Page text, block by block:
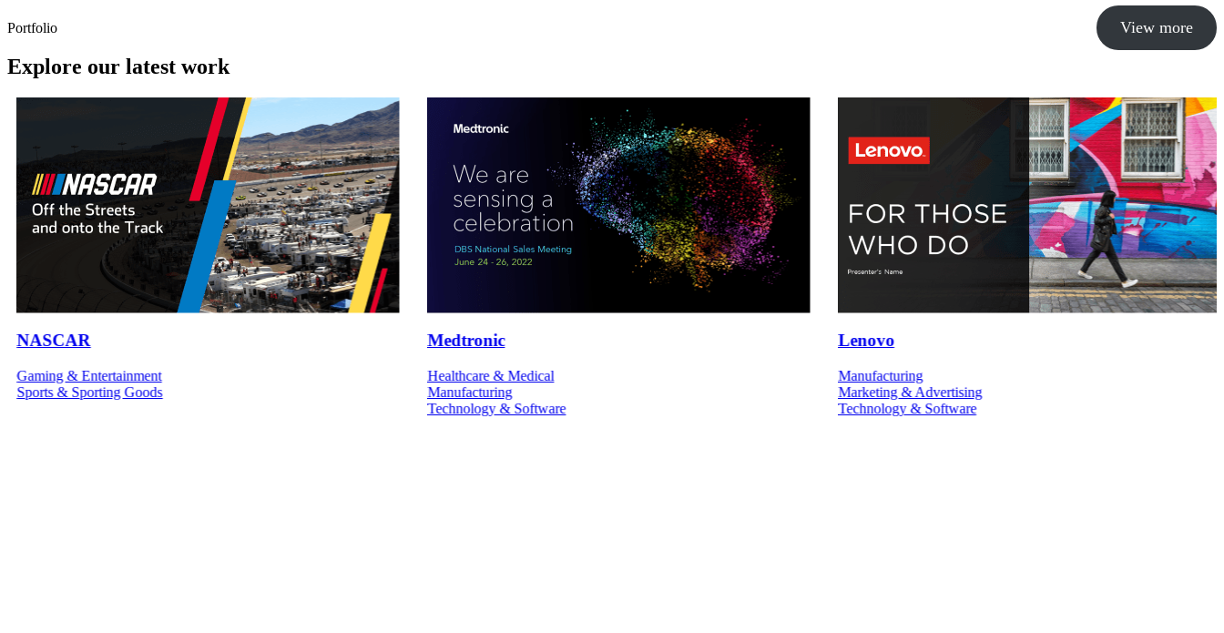
Portfolio
Explore our latest work
View more
NASCAR
Gaming & Entertainment
Sports & Sporting Goods
Medtronic
Healthcare & Medical
Manufacturing
Technology & Software
Lenovo
Manufacturing
Marketing & Advertising
Technology & Software